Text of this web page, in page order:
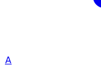
A